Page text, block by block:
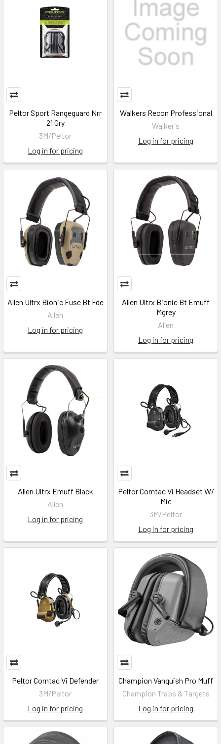
Peltor Sport Rangeguard Nrr
21 Gry
3M/Peltor
Log in for pricing
Walkers Recon Professional
Walker's
Log in for pricing
Allen Ultrx Bionic Fuse Bt Fde
Allen
Log in for pricing
Allen Ultrx Bionic Bt Emuff
Mgrey
Allen
Log in for pricing
Allen Ultrx Emuff Black
Allen
Log in for pricing
Peltor Comtac Vi Headset W/
Mic
3M/Peltor
Log in for pricing
Peltor Comtac Vi Defender
3M/Peltor
Log in for pricing
Champion Vanquish Pro Muff
Champion Traps & Targets
Log in for pricing